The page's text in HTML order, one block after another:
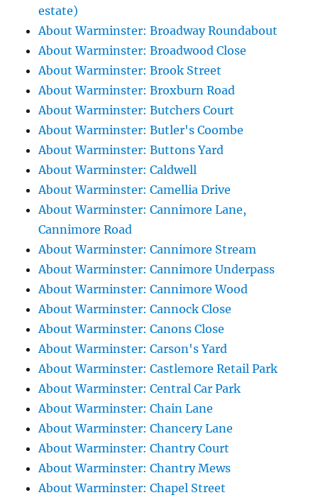
estate)
About Warminster: Broadway Roundabout
About Warminster: Broadwood Close
About Warminster: Brook Street
About Warminster: Broxburn Road
About Warminster: Butchers Court
About Warminster: Butler's Coombe
About Warminster: Buttons Yard
About Warminster: Caldwell
About Warminster: Camellia Drive
About Warminster: Cannimore Lane,
Cannimore Road
About Warminster: Cannimore Stream
About Warminster: Cannimore Underpass
About Warminster: Cannimore Wood
About Warminster: Cannock Close
About Warminster: Canons Close
About Warminster: Carson's Yard
About Warminster: Castlemore Retail Park
About Warminster: Central Car Park
About Warminster: Chain Lane
About Warminster: Chancery Lane
About Warminster: Chantry Court
About Warminster: Chantry Mews
About Warminster: Chapel Street